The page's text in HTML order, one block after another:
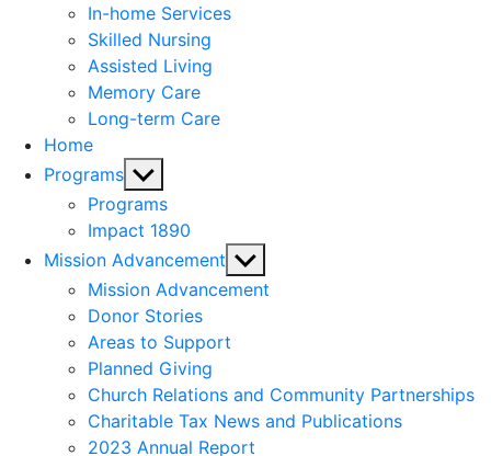
In-home Services
Skilled Nursing
Assisted Living
Memory Care
Long-term Care
Home
Programs Show
sub
menu
Programs
Impact 1890
Mission Advancement Show
sub
Mission Advancement
Donor Stories
Areas to Support
Planned Giving
Church Relations and Community Partnerships
Charitable Tax News and Publications
2023 Annual Report